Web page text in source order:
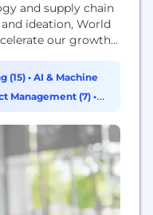
and supply chain
ideation, World
our growth
to
solutions,
its mission of
(15) • AI & Machine
Management (7) •